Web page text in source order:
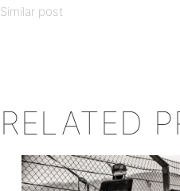
Similar post
RELATED